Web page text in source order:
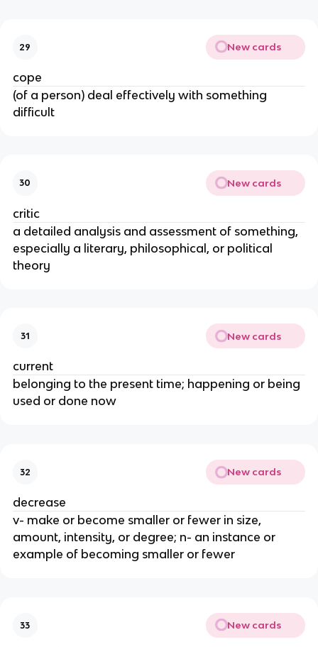
29 New cards
cope
(of a person) deal effectively with something
difficult
30 New cards
critic
a detailed analysis and assessment of something,
especially a literary, philosophical, or political
theory
31 New cards
current
belonging to the present time; happening or being
used or done now
32 New cards
decrease
v- make or become smaller or fewer in size,
amount, intensity, or degree; n- an instance or
example of becoming smaller or fewer
33 New cards